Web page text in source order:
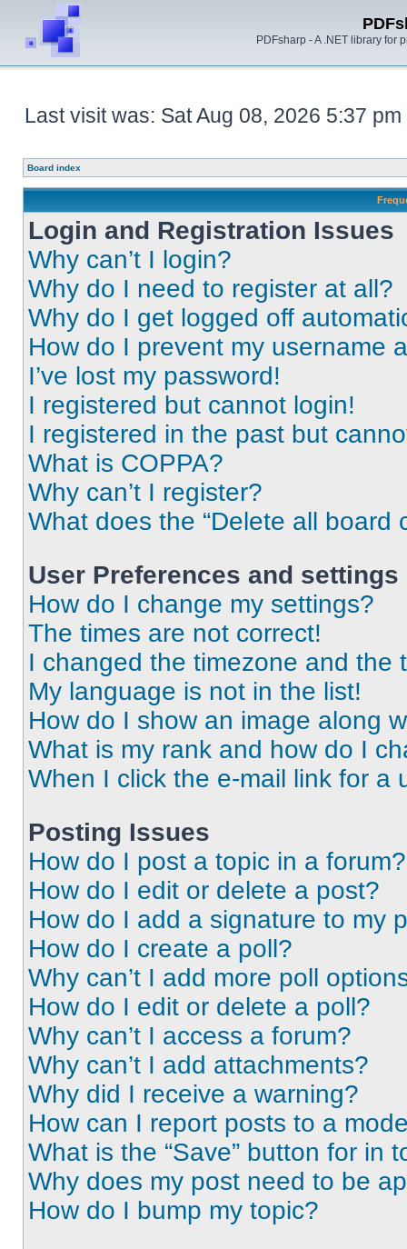
PDFsharp - A .NET library for
Last visit was: Sat Aug 08, 2026 5:37 pm
Board index
Login and Registration Issues
Why can’t I login?
Why do I need to register at all?
Why do I get logged off
How do I prevent my username
I’ve lost my password!
I registered but cannot login!
I registered in the past but
What is COPPA?
Why can’t I register?
What does the “Delete all board
User Preferences and settings
How do I change my settings?
The times are not correct!
I changed the timezone and the
My language is not in the list!
How do I show an image along
What is my rank and how do I
When I click the e-mail link for a
Posting Issues
How do I post a topic in a forum?
How do I edit or delete a post?
How do I add a signature to my
How do I create a poll?
Why can’t I add more poll
How do I edit or delete a poll?
Why can’t I access a forum?
Why can’t I add attachments?
Why did I receive a warning?
How can I report posts to a
What is the “Save” button for in
Why does my post need to be
How do I bump my topic?